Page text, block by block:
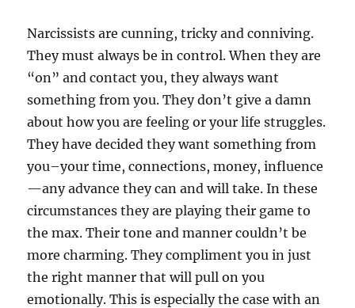
Narcissists are cunning, tricky and conniving.
They must always be in control. When they are
“on” and contact you, they always want
something from you. They don’t give a damn
about how you are feeling or your life struggles.
They have decided they want something from
you–your time, connections, money, influence
—any advance they can and will take. In these
circumstances they are playing their game to
the max. Their tone and manner couldn’t be
more charming. They compliment you in just
the right manner that will pull on you
emotionally. This is especially the case with an